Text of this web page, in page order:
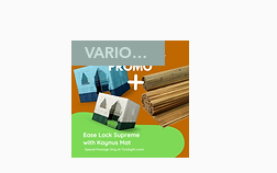
VARIOUS SIZES